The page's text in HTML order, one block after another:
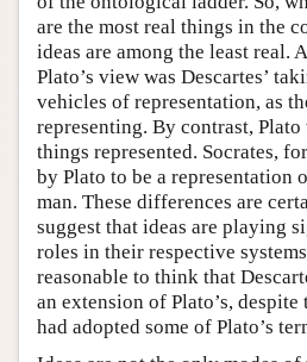
are the most real things in the
ideas are among the least real.
Plato’s view was Descartes’
vehicles of representation, as
representing. By contrast, Plato
things represented. Socrates,
by Plato to be a representation
man. These differences are
suggest that ideas are playing
roles in their respective
reasonable to think that
an extension of Plato’s,
had adopted some of Plato’s